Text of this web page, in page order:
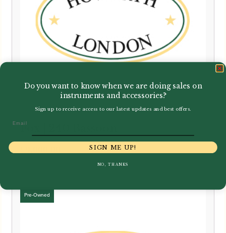
Fox | 240 Bassoon
Do you want to know when we are doing sales on
instruments and accessories?
Sign up to receive access to our latest updates and best offers.
SIGN ME UP!
NO, THANKS